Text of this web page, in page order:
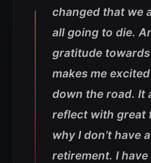
changed that we
all going to die.
gratitude
makes me
down the road. It
reflect with great
why I don’t have
retirement. I